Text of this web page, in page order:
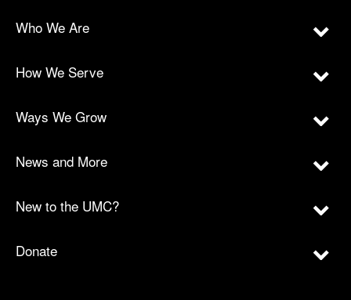
Who We Are
How We Serve
Ways We Grow
News and More
New to the UMC?
Donate